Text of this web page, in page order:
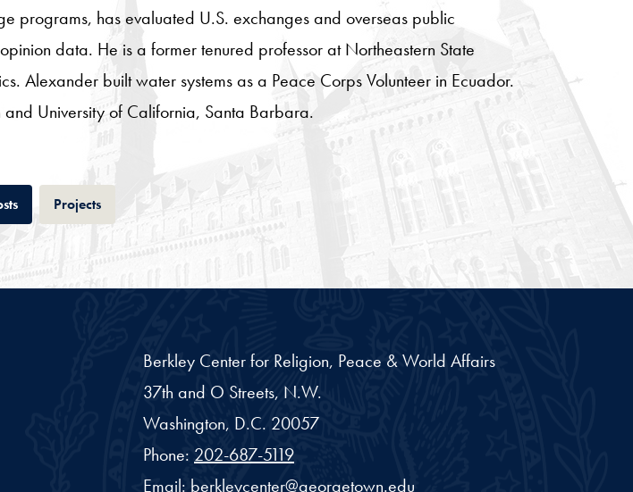
programs, has evaluated U.S. exchanges and overseas public
data. He is a former tenured professor at Northeastern State
Alexander built water systems as a Peace Corps Volunteer in Ecuador.
University of California, Santa Barbara.
Tab ProjectsTab
Berkley Center for Religion, Peace & World Affairs
37th and O Streets, N.W.
Washington, D.C. 20057
Phone: 202-687-5119
Email: berkleycenter@georgetown.edu